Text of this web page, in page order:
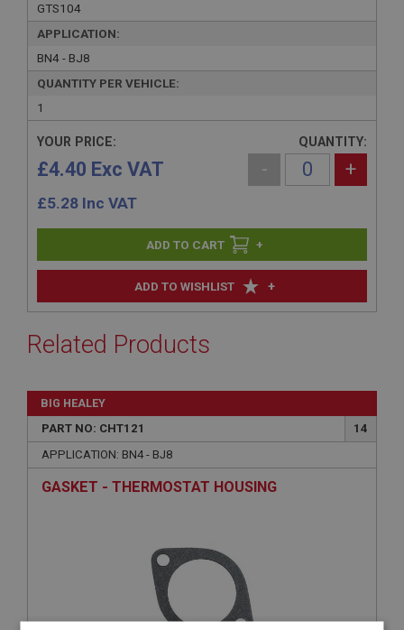
GTS104
APPLICATION:
BN4 - BJ8
QUANTITY PER VEHICLE:
1
ADD TO WISHLIST +
YOUR PRICE:
£4.40 Exc VAT
£5.28 Inc VAT
QUANTITY:
- +
+
Related Products
BIG HEALEY
PART NO: CHT121
14
APPLICATION: BN4 - BJ8
GASKET - THERMOSTAT HOUSING